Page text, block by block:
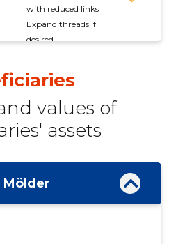
with reduced links
Expand threads if
desired
values ​​of
assets